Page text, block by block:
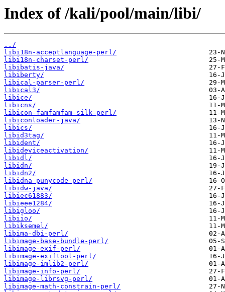
Index of /kali/pool/main/libi/
../
libi18n-acceptlanguage-perl/
libi18n-charset-perl/
libibatis-java/
libiberty/
libical-parser-perl/
libical3/
libice/
libicns/
libicon-famfamfam-silk-perl/
libiconloader-java/
libics/
libid3tag/
libident/
libideviceactivation/
libidl/
libidn/
libidn2/
libidna-punycode-perl/
libidw-java/
libiec61883/
libieee1284/
libigloo/
libiio/
libiksemel/
libima-dbi-perl/
libimage-base-bundle-perl/
libimage-exif-perl/
libimage-exiftool-perl/
libimage-imlib2-perl/
libimage-info-perl/
libimage-librsvg-perl/
libimage-math-constrain-perl/